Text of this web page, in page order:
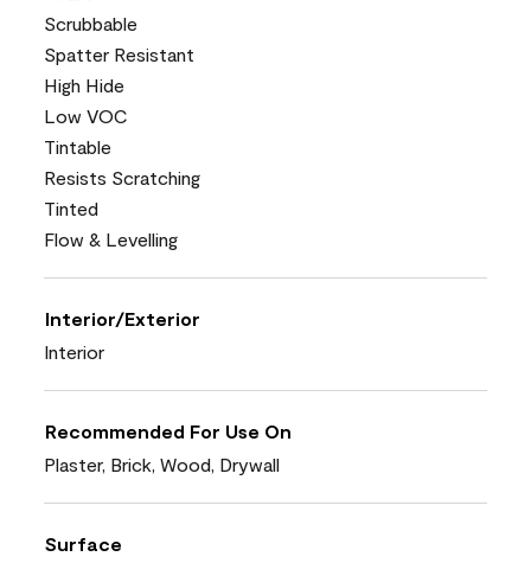
Scrubbable
Spatter Resistant
High Hide
Low VOC
Tintable
Resists Scratching
Tinted
Flow & Levelling
Interior/Exterior
Interior
Recommended For Use On
Plaster, Brick, Wood, Drywall
Surface